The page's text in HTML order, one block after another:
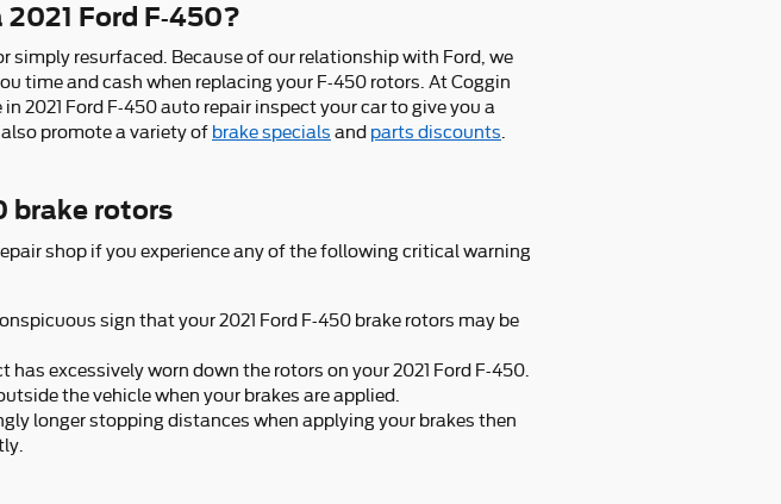
Ford F-450?
simply resurfaced. Because of our relationship with Ford, we
time and cash when replacing your F-450 rotors. At Coggin
2021 Ford F-450 auto repair inspect your car to give you a
promote a variety of brake specials and parts discounts
brake rotors
shop if you experience any of the following critical warning
sign that your 2021 Ford F-450 brake rotors may be
excessively worn down the rotors on your 2021 Ford F-450.
the vehicle when your brakes are applied.
longer stopping distances when applying your brakes then